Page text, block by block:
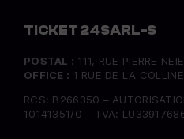
TICKET 24 SARL-S
POSTAL : 111, RUE PIERRE
OFFICE : 1 RUE DE LA
RCS: B266350 –
10141351/0 – TVA: